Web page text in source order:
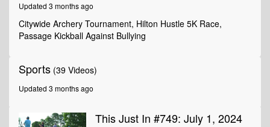
seconds
Updated 3 months ago
Citywide Archery Tournament, Hilton Hustle 5K Race,
Passage Kickball Against Bullying
Sports (39 Videos)
Updated 3 months ago
This Just In #749: July 1, 2024